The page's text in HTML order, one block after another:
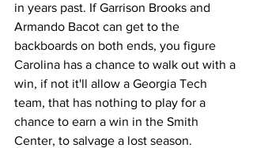
in years past. If Garrison Brooks and
Armando Bacot can get to the
backboards on both ends, you figure
Carolina has a chance to walk out with a
win, if not it'll allow a Georgia Tech
team, that has nothing to play for a
chance to earn a win in the Smith
Center, to salvage a lost season.